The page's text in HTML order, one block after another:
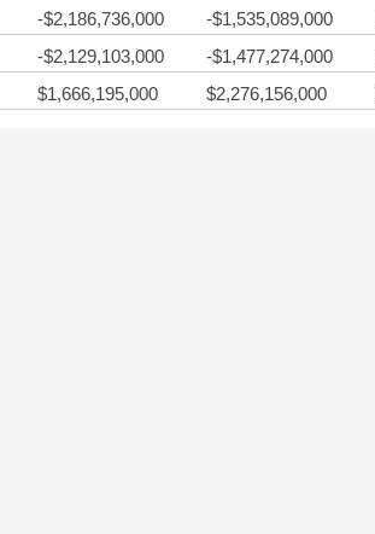
-$2,186,736,000 -$1,535,089,000
-$2,129,103,000 -$1,477,274,000
$1,666,195,000 $2,276,156,000